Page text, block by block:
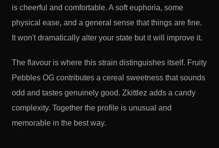
is cheerful and comfortable. A soft euphoria, some
physical ease, and a general sense that things are fine.
It won't dramatically alter your state but it will improve it.
The flavour is where this strain distinguishes itself. Fruity
Pebbles OG contributes a cereal sweetness that sounds
odd and tastes genuinely good. Zkittlez adds a candy
complexity. Together the profile is unusual and
memorable in the best way.